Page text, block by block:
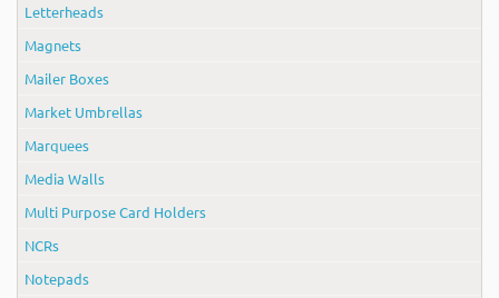
Letterheads
Magnets
Mailer Boxes
Market Umbrellas
Marquees
Media Walls
Multi Purpose Card Holders
NCRs
Notepads